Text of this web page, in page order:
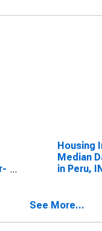
Housing
Median
in Peru,
See More...